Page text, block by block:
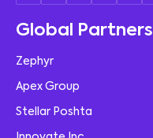
Global Partners
Zephyr
Apex Group
Stellar Poshta